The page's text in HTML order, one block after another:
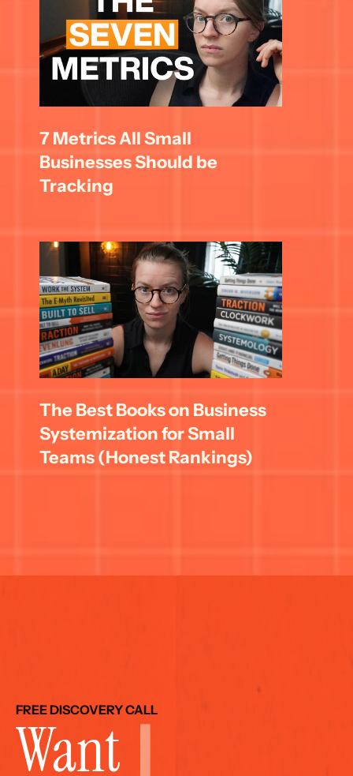
7 Metrics All Small
Businesses Should be
Tracking
The Best Books on Business
Systemization for Small
Teams (Honest Rankings)
FREE DISCOVERY CALL